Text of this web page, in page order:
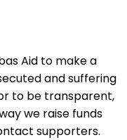
Aid to make a
and suffering
to be transparent,
we raise funds
supporters.